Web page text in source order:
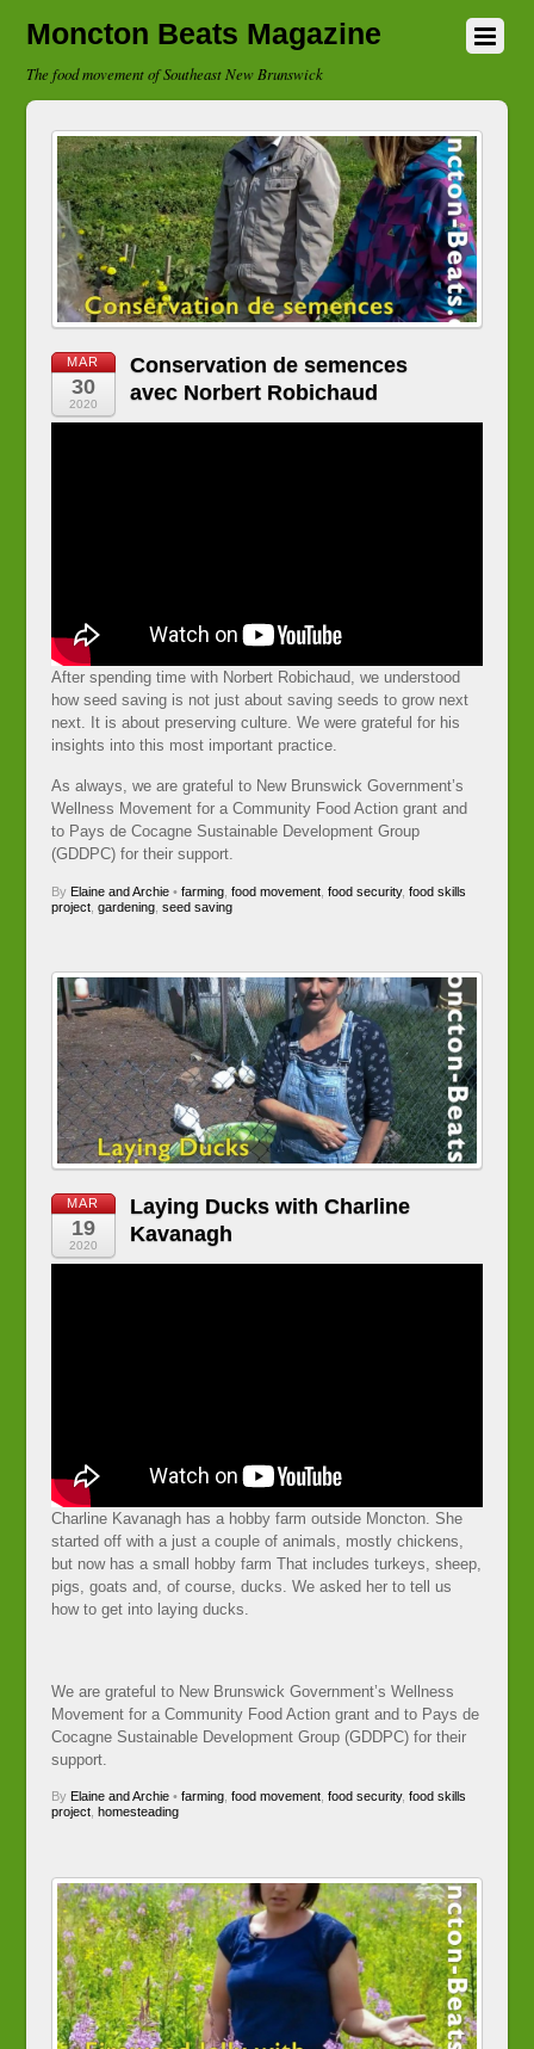
Moncton Beats Magazine
The food movement of Southeast New Brunswick
MAR
30
2020
Conservation de semences
avec Norbert Robichaud
After spending time with Norbert Robichaud, we understood
how seed saving is not just about saving seeds to grow next
next. It is about preserving culture. We were grateful for his
insights into this most important practice.
As always, we are grateful to New Brunswick Government’s
Wellness Movement for a Community Food Action grant and
to Pays de Cocagne Sustainable Development Group
(GDDPC) for their support.
By Elaine and Archie• farming, food movement, food security, food skills
project, gardening, seed saving
MAR
19
2020
Laying Ducks with Charline
Kavanagh
Charline Kavanagh has a hobby farm outside Moncton. She
started off with a just a couple of animals, mostly chickens,
but now has a small hobby farm That includes turkeys, sheep,
pigs, goats and, of course, ducks. We asked her to tell us
how to get into laying ducks.
We are grateful to New Brunswick Government’s Wellness
Movement for a Community Food Action grant and to Pays de
Cocagne Sustainable Development Group (GDDPC) for their
support.
By Elaine and Archie• farming, food movement, food security, food skills
project, homesteading